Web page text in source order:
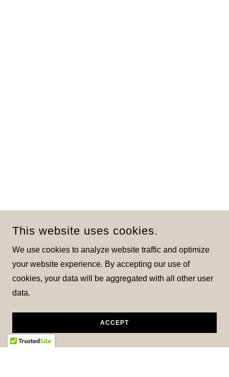
This website uses cookies.
We use cookies to analyze website traffic and optimize
your website experience. By accepting our use of
cookies, your data will be aggregated with all other user
data.
ACCEPT